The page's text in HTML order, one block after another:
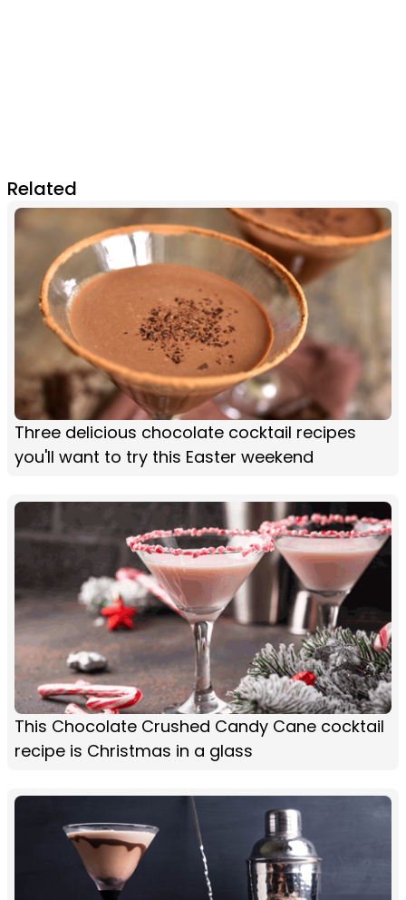
Related
Three delicious chocolate cocktail recipes
you'll want to try this Easter weekend
This Chocolate Crushed Candy Cane cocktail
recipe is Christmas in a glass